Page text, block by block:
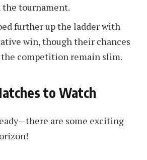
tournament.
further up the ladder with
win, though their chances
competition remain slim.
to Watch
are some exciting